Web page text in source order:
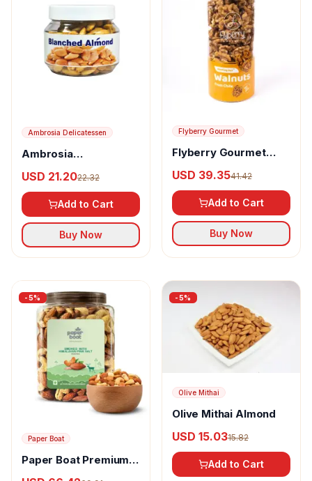
Ambrosia Delicatessen
Ambrosia
Blanched Almond
USD 21.2022.32
Add to Cart
Buy Now
Flyberry Gourmet
Flyberry Gourmet
USD 39.3541.42
Add to Cart
Buy Now
-5%
Paper Boat
Paper Boat Premium
-5%
Olive Mithai
Olive Mithai Almond
USD 15.0315.82
Add to Cart